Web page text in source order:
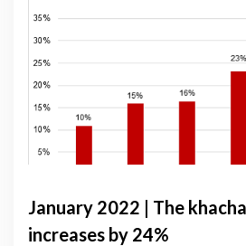
January 2022 | The
increases by 24%